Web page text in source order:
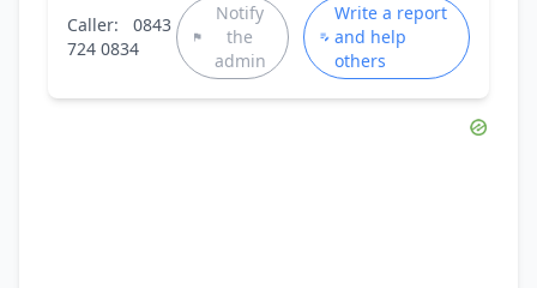
Caller:
0843
724 0834
Notify
the
admin
Write a report
and help
others